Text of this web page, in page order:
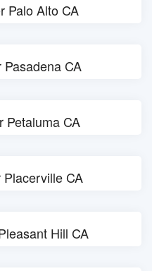
Palo Alto CA
CA
Petaluma CA
CA
Hill CA